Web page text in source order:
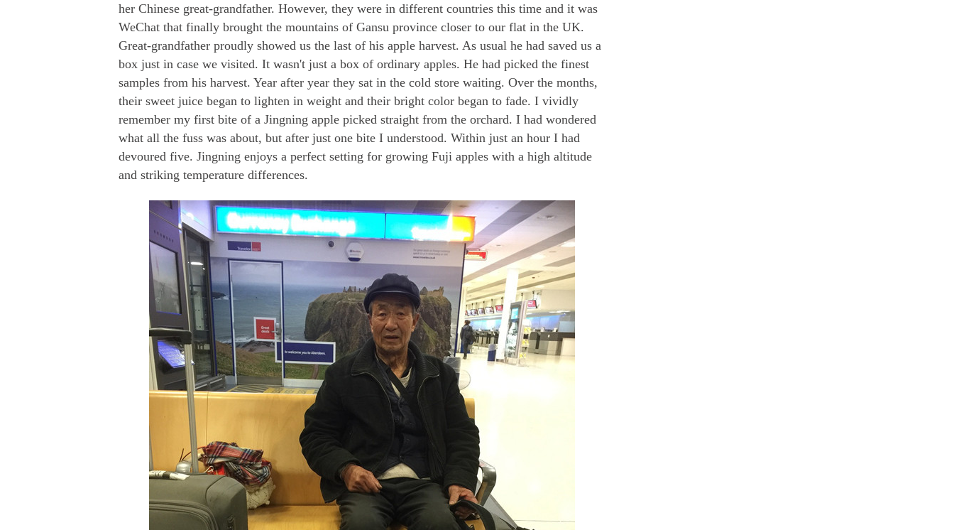
her Chinese great-grandfather. However, they were in different countries this time and it was
WeChat that finally brought the mountains of Gansu province closer to our flat in the UK.
Great-grandfather proudly showed us the last of his apple harvest. As usual he had saved us a
box just in case we visited. It wasn't just a box of ordinary apples. He had picked the finest
samples from his harvest. Year after year they sat in the cold store waiting. Over the months,
their sweet juice began to lighten in weight and their bright color began to fade. I vividly
remember my first bite of a Jingning apple picked straight from the orchard. I had wondered
what all the fuss was about, but after just one bite I understood. Within just an hour I had
devoured five. Jingning enjoys a perfect setting for growing Fuji apples with a high altitude
and striking temperature differences.